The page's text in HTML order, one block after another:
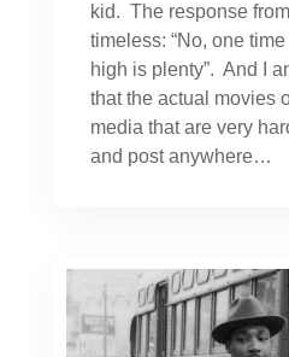
kid. The response
timeless: “No, one
high is plenty”. And I
that the actual movies
media that are very
and post anywhere…